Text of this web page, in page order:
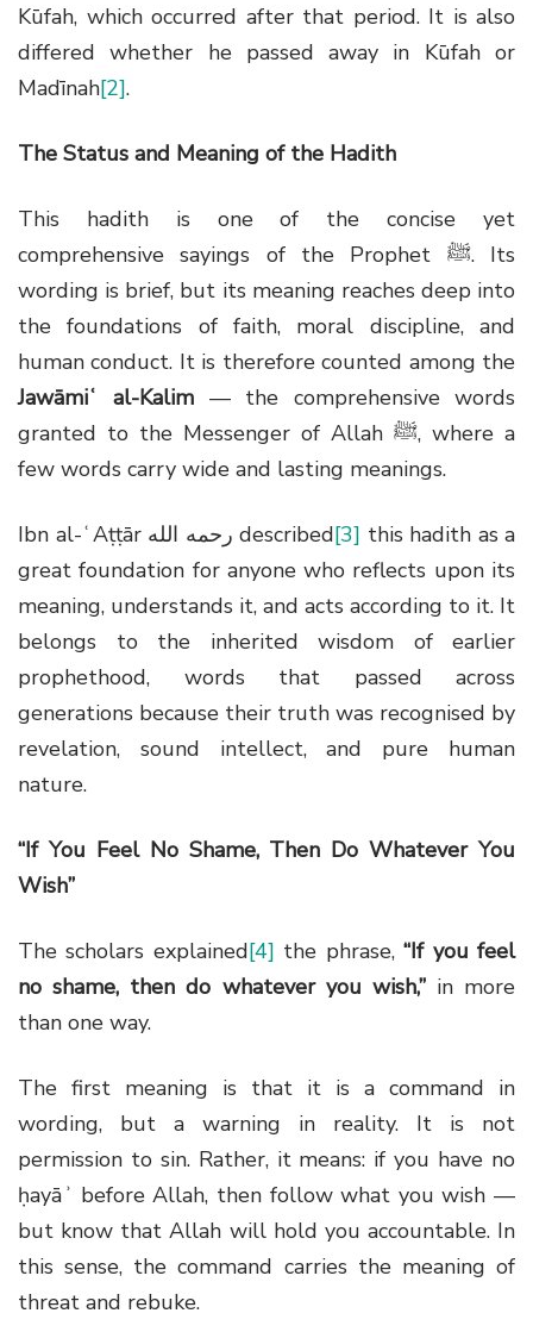
Kūfah, which occurred after that period. It is also
differed whether he passed away in Kūfah or
Madīnah[2].
The Status and Meaning of the Hadith
This hadith is one of the concise yet
comprehensive sayings of the Prophet ﷺ. Its
wording is brief, but its meaning reaches deep into
the foundations of faith, moral discipline, and
human conduct. It is therefore counted among the
Jawāmiʿ al-Kalim — the comprehensive words
granted to the Messenger of Allah ﷺ, where a
few words carry wide and lasting meanings.
Ibn al-ʿAṭṭār رحمه الله described[3] this hadith as a
great foundation for anyone who reflects upon its
meaning, understands it, and acts according to it. It
belongs to the inherited wisdom of earlier
prophethood, words that passed across
generations because their truth was recognised by
revelation, sound intellect, and pure human
nature.
“If You Feel No Shame, Then Do Whatever You
Wish”
The scholars explained[4] the phrase,“If you feel
no shame, then do whatever you wish,”in more
than one way.
The first meaning is that it is a command in
wording, but a warning in reality. It is not
permission to sin. Rather, it means: if you have no
ḥayāʾ before Allah, then follow what you wish —
but know that Allah will hold you accountable. In
this sense, the command carries the meaning of
threat and rebuke.